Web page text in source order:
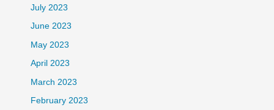
July 2023
June 2023
May 2023
April 2023
March 2023
February 2023